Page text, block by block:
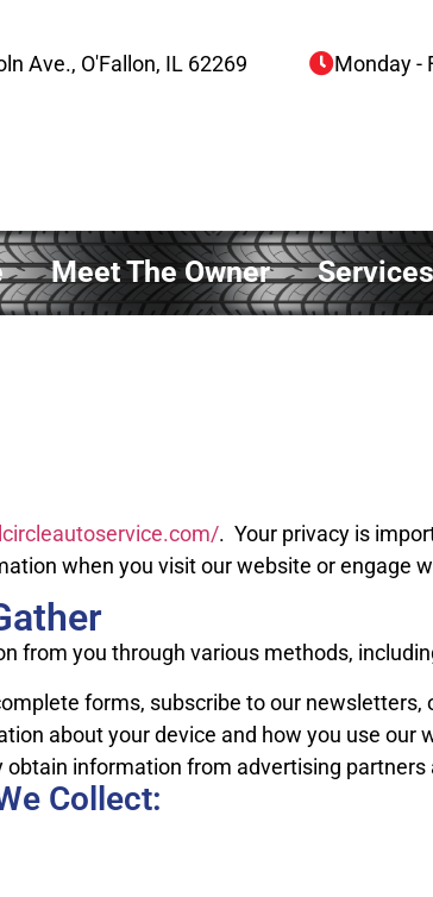
Ave., O'Fallon, IL 62269 Monday -
Meet The Owner Services
. Your privacy is
when you visit our website or engage
from you through various methods,
forms, subscribe to our newsletters,
about your device and how you use our
obtain information from advertising
Collect: